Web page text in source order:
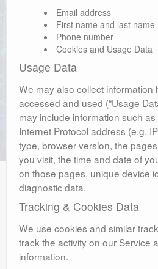
Email address
First name and last name
Phone number
Cookies and Usage Data
Usage Data
We may also collect information
accessed and used (“Usage
may include information such as
Internet Protocol address (e.g.
type, browser version, the
you visit, the time and date of
on those pages, unique device
diagnostic data.
Tracking & Cookies Data
We use cookies and similar
track the activity on our Service
information.